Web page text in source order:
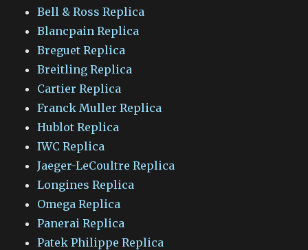
Bell & Ross Replica
Blancpain Replica
Breguet Replica
Breitling Replica
Cartier Replica
Franck Muller Replica
Hublot Replica
IWC Replica
Jaeger-LeCoultre Replica
Longines Replica
Omega Replica
Panerai Replica
Patek Philippe Replica